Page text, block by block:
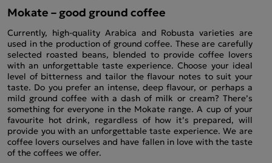
Mokate – good ground coffee
Currently, high-quality Arabica and Robusta varieties are
used in the production of ground coffee. These are carefully
selected roasted beans, blended to provide coffee lovers
with an unforgettable taste experience. Choose your ideal
level of bitterness and tailor the flavour notes to suit your
taste. Do you prefer an intense, deep flavour, or perhaps a
mild ground coffee with a dash of milk or cream? There’s
something for everyone in the Mokate range. A cup of your
favourite hot drink, regardless of how it’s prepared, will
provide you with an unforgettable taste experience. We are
coffee lovers ourselves and have fallen in love with the taste
of the coffees we offer.